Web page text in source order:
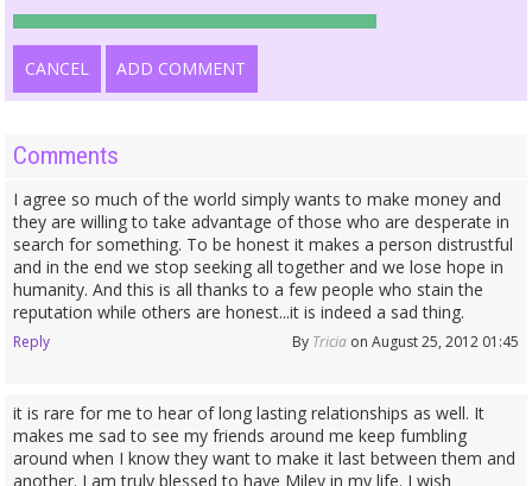
CANCEL ADD COMMENT
Comments
I agree so much of the world simply wants to make money and
they are willing to take advantage of those who are desperate in
search for something. To be honest it makes a person distrustful
and in the end we stop seeking all together and we lose hope in
humanity. And this is all thanks to a few people who stain the
reputation while others are honest...it is indeed a sad thing.
Reply By Triciaon August 25, 2012 01:45
it is rare for me to hear of long lasting relationships as well. It
makes me sad to see my friends around me keep fumbling
around when I know they want to make it last between them and
another. I am truly blessed to have Miley in my life. I wish